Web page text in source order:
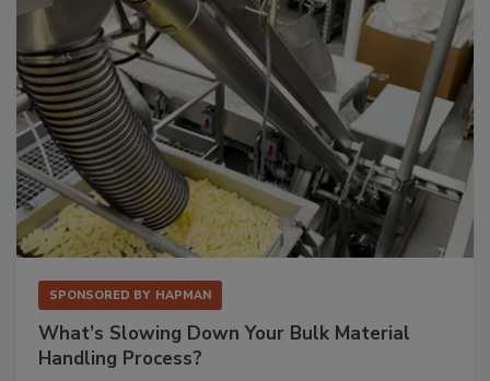
SPONSORED BY HAPMAN
What’s Slowing Down Your Bulk Material
Handling Process?